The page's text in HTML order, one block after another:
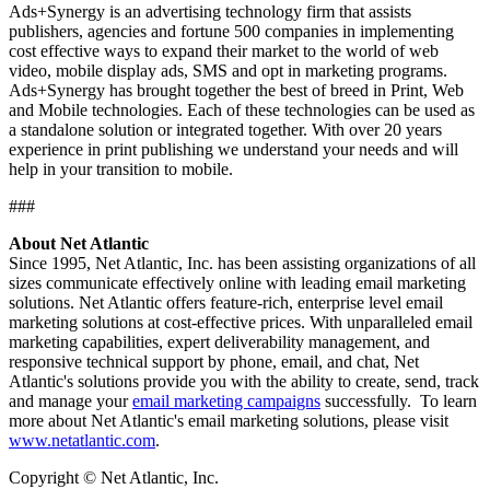
Ads+Synergy is an advertising technology firm that assists
publishers, agencies and fortune 500 companies in implementing
cost effective ways to expand their market to the world of web
video, mobile display ads, SMS and opt in marketing programs.
Ads+Synergy has brought together the best of breed in Print, Web
and Mobile technologies. Each of these technologies can be used as
a standalone solution or integrated together. With over 20 years
experience in print publishing we understand your needs and will
help in your transition to mobile.
###
About Net Atlantic
Since 1995, Net Atlantic, Inc. has been assisting organizations of all
sizes communicate effectively online with leading email marketing
solutions. Net Atlantic offers feature-rich, enterprise level email
marketing solutions at cost-effective prices. With unparalleled email
marketing capabilities, expert deliverability management, and
responsive technical support by phone, email, and chat, Net
Atlantic's solutions provide you with the ability to create, send, track
and manage youremail marketing campaigns successfully. To learn
more about Net Atlantic's email marketing solutions, please visit
www.netatlantic.com.
Copyright © Net Atlantic, Inc.